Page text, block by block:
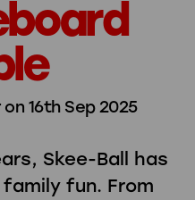
16th Sep 2025
Skee-Ball has
fun. From